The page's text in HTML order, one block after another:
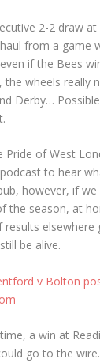
2-2 draw at
from a game
if the Bees
the wheels really
Derby…
Pride of West
to hear
however, if
the season, at
results elsewhere
be alive.
v Bolton
a win at
go to the wire.